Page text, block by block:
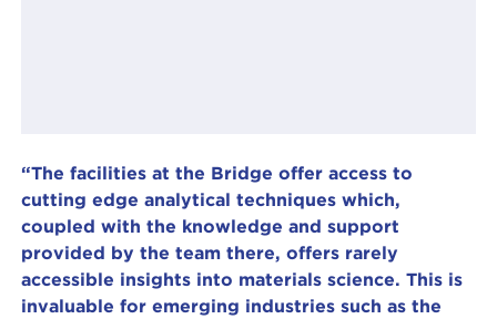
“The facilities at the Bridge offer access to
cutting edge analytical techniques which,
coupled with the knowledge and support
provided by the team there, offers rarely
accessible insights into materials science. This is
invaluable for emerging industries such as the